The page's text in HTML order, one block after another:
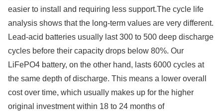
easier to install and requiring less support.The cycle life
analysis shows that the long-term values are very different.
Lead-acid batteries usually last 300 to 500 deep discharge
cycles before their capacity drops below 80%. Our
LiFePO4 battery, on the other hand, lasts 6000 cycles at
the same depth of discharge. This means a lower overall
cost over time, which usually makes up for the higher
original investment within 18 to 24 months of